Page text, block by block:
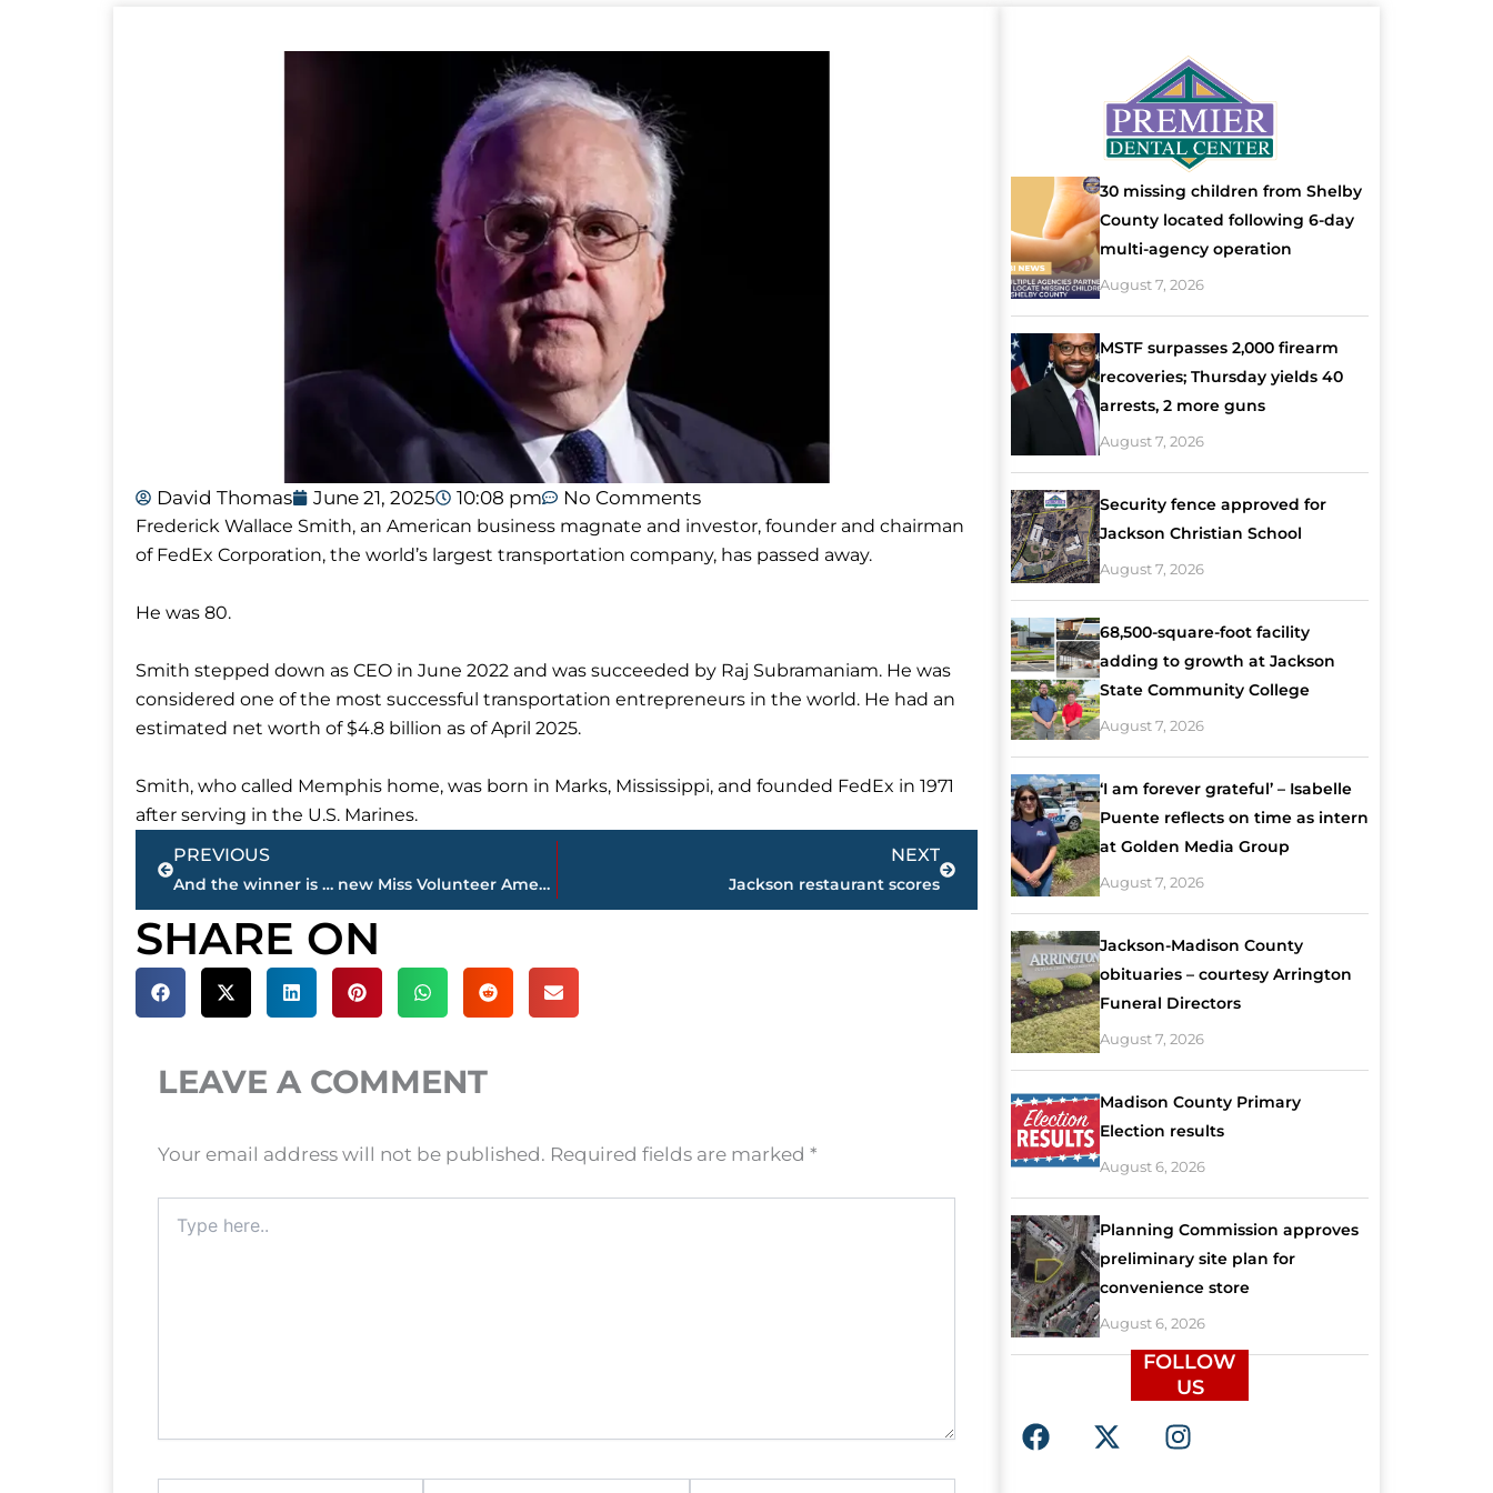
David Thomas June 21, 2025 10:08 pm No Comments
Frederick Wallace Smith, an American business magnate and investor, founder and chairman
of FedEx Corporation, the world’s largest transportation company, has passed away.
He was 80.
Smith stepped down as CEO in June 2022 and was succeeded by Raj Subramaniam. He was
considered one of the most successful transportation entrepreneurs in the world. He had an
estimated net worth of $4.8 billion as of April 2025.
Smith, who called Memphis home, was born in Marks, Mississippi, and founded FedEx in 1971
after serving in the U.S. Marines.
Prev
PREVIOUS
And the winner is … new Miss Volunteer America crowned during festivities at the Carl Perkins Civic Center
NEXT
Jackson restaurant scores
Next
SHARE ON
LEAVE A COMMENT
Your email address will not be published. Required fields are marked *
here..
30 missing children from Shelby
County located following 6-day
multi-agency operation
August 7, 2026
MSTF surpasses 2,000 firearm
recoveries; Thursday yields 40
arrests, 2 more guns
August 7, 2026
Security fence approved for
Jackson Christian School
August 7, 2026
68,500-square-foot facility
adding to growth at Jackson
State Community College
August 7, 2026
‘I am forever grateful’ – Isabelle
Puente reflects on time as intern
at Golden Media Group
August 7, 2026
Jackson-Madison County
obituaries – courtesy Arrington
Funeral Directors
August 7, 2026
Madison County Primary
Election results
August 6, 2026
Planning Commission approves
preliminary site plan for
convenience store
August 6, 2026
FOLLOW
US
F
a
X
-
I
n